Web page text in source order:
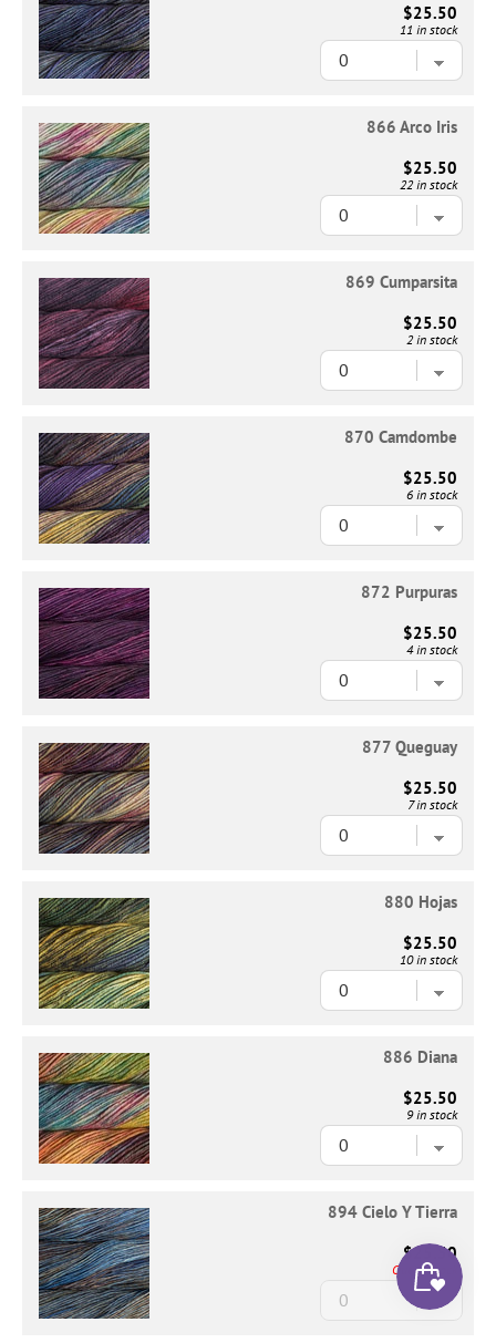
$25.50
11 in stock
866 Arco Iris
$25.50
22 in stock
869 Cumparsita
$25.50
2 in stock
870 Camdombe
$25.50
6 in stock
872 Purpuras
$25.50
4 in stock
877 Queguay
$25.50
7 in stock
880 Hojas
$25.50
10 in stock
886 Diana
$25.50
9 in stock
894 Cielo Y Tierra
$25.50
Out of Stock